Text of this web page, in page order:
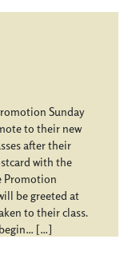
Sunday
to their new
after their
with the
Promotion
be greeted at
to their class.
[…]